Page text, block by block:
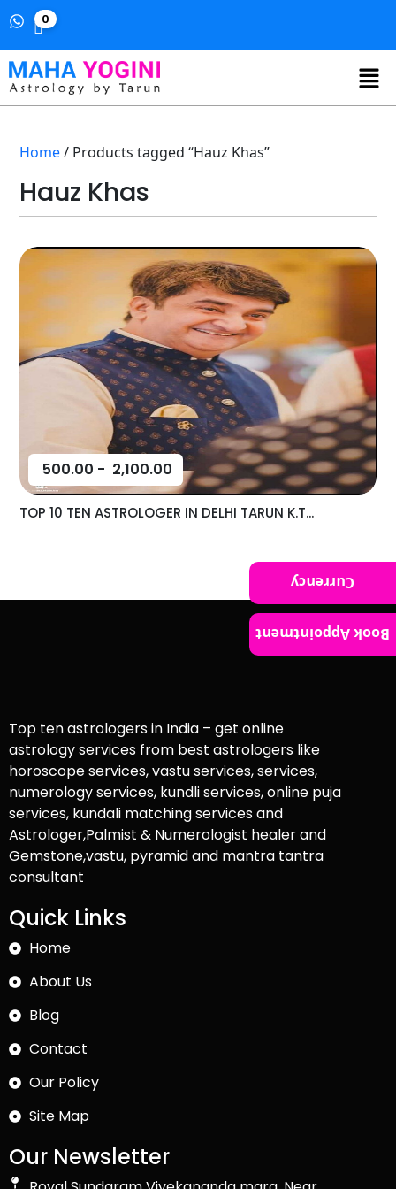
0
Home/ Products tagged “Hauz Khas”
Hauz Khas
500.00 - 2,100.00
TOP 10 TEN ASTROLOGER IN DELHI TARUN K.T...
Top ten astrologers in India – get online
astrology services from best astrologers like
horoscope services, vastu services, services,
numerology services, kundli services, online puja
services, kundali matching services and
Astrologer,Palmist & Numerologist healer and
Gemstone,vastu, pyramid and mantra tantra
consultant
Quick Links
Home
About Us
Blog
Contact
Our Policy
Site Map
Our Newsletter
Currency
Book Appointment